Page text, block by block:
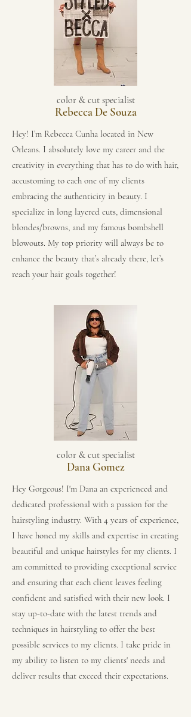
color & cut specialist
Rebecca De Souza
Hey! I’m Rebecca Cunha located in New
Orleans. I absolutely love my career and the
creativity in everything that has to do with hair,
accustoming to each one of my clients
embracing the authenticity in beauty. I
specialize in long layered cuts, dimensional
blondes/browns, and my famous bombshell
blowouts. My top priority will always be to
enhance the beauty that’s already there, let’s
reach your hair goals together!
color & cut specialist
Dana Gomez
Hey Gorgeous! I'm Dana an experienced and
dedicated professional with a passion for the
hairstyling industry. With 4 years of experience,
I have honed my skills and expertise in creating
beautiful and unique hairstyles for my clients. I
am committed to providing exceptional service
and ensuring that each client leaves feeling
confident and satisfied with their new look. I
stay up-to-date with the latest trends and
techniques in hairstyling to offer the best
possible services to my clients. I take pride in
my ability to listen to my clients' needs and
deliver results that exceed their expectations.